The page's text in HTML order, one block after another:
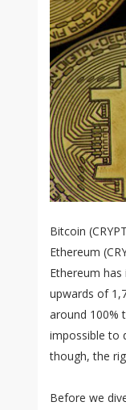
Bitcoin
Ethereum
Ethereum
upwards of
around 100%
impossible to
though, the
Before we